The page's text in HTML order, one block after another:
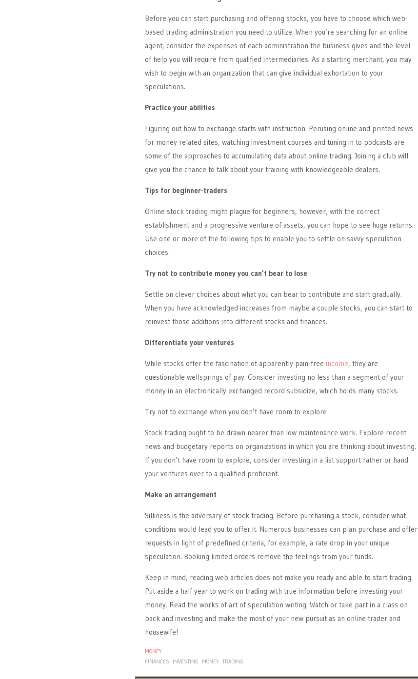
Before you can start purchasing and offering stocks, you have to choose which web-
based trading administration you need to utilize. When you’re searching for an online
agent, consider the expenses of each administration the business gives and the level
of help you will require from qualified intermediaries. As a starting merchant, you may
wish to begin with an organization that can give individual exhortation to your
speculations.
Practice your abilities
Figuring out how to exchange starts with instruction. Perusing online and printed news
for money related sites, watching investment courses and tuning in to podcasts are
some of the approaches to accumulating data about online trading. Joining a club will
give you the chance to talk about your training with knowledgeable dealers.
Tips for beginner-traders
Online stock trading might plague for beginners, however, with the correct
establishment and a progressive venture of assets, you can hope to see huge returns.
Use one or more of the following tips to enable you to settle on savvy speculation
choices.
Try not to contribute money you can’t bear to lose
Settle on clever choices about what you can bear to contribute and start gradually.
When you have acknowledged increases from maybe a couple stocks, you can start to
reinvest those additions into different stocks and finances.
Differentiate your ventures
While stocks offer the fascination of apparently pain-free income, they are
questionable wellsprings of pay. Consider investing no less than a segment of your
money in an electronically exchanged record subsidize, which holds many stocks.
Try not to exchange when you don’t have room to explore
Stock trading ought to be drawn nearer than low maintenance work. Explore recent
news and budgetary reports on organizations in which you are thinking about investing.
If you don’t have room to explore, consider investing in a list support rather or hand
your ventures over to a qualified proficient.
Make an arrangement
Silliness is the adversary of stock trading. Before purchasing a stock, consider what
conditions would lead you to offer it. Numerous businesses can plan purchase and offer
requests in light of predefined criteria, for example, a rate drop in your unique
speculation. Booking limited orders remove the feelings from your funds.
Keep in mind, reading web articles does not make you ready and able to start trading.
Put aside a half year to work on trading with true information before investing your
money. Read the works of art of speculation writing. Watch or take part in a class on
back and investing and make the most of your new pursuit as an online trader and
housewife!
MONEY
FINANCES
INVESTING MONEY TRADING